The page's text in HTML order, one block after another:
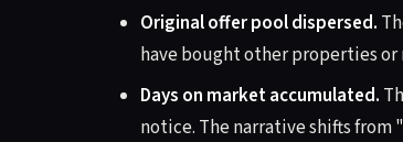
Original offer pool dispersed.
have bought other properties or
Days on market accumulated.
notice. The narrative shifts